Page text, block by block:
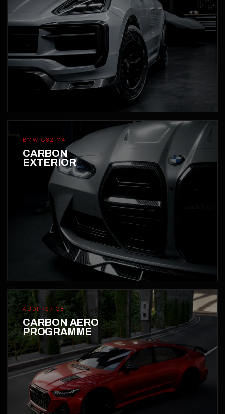
BMW G82 M4
CARBON
EXTERIOR
AUDI RS7 C8
CARBON AERO
PROGRAMME